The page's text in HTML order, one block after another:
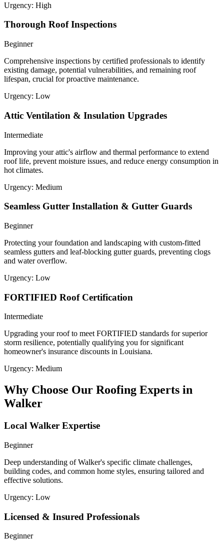
Urgency: High
Thorough Roof Inspections
Beginner
Comprehensive inspections by certified professionals to identify
existing damage, potential vulnerabilities, and remaining roof
lifespan, crucial for proactive maintenance.
Urgency: Low
Attic Ventilation & Insulation Upgrades
Intermediate
Improving your attic's airflow and thermal performance to extend
roof life, prevent moisture issues, and reduce energy consumption in
hot climates.
Urgency: Medium
Seamless Gutter Installation & Gutter Guards
Beginner
Protecting your foundation and landscaping with custom-fitted
seamless gutters and leaf-blocking gutter guards, preventing clogs
and water overflow.
Urgency: Low
FORTIFIED Roof Certification
Intermediate
Upgrading your roof to meet FORTIFIED standards for superior
storm resilience, potentially qualifying you for significant
homeowner's insurance discounts in Louisiana.
Urgency: Medium
Why Choose Our Roofing Experts in
Walker
Local Walker Expertise
Beginner
Deep understanding of Walker's specific climate challenges,
building codes, and common home styles, ensuring tailored and
effective solutions.
Urgency: Low
Licensed & Insured Professionals
Beginner